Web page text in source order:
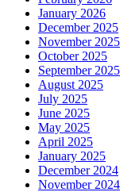
January 2026
December 2025
November 2025
October 2025
September 2025
August 2025
July 2025
June 2025
May 2025
April 2025
January 2025
December 2024
November 2024